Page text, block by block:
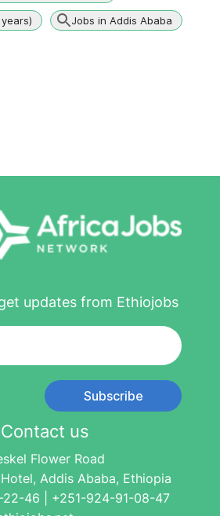
Jobs in Addis Ababa
updates from Ethiojobs
Subscribe
Contact us
Flower Road
Addis Ababa, Ethiopia
46 | +251-924-91-08-47